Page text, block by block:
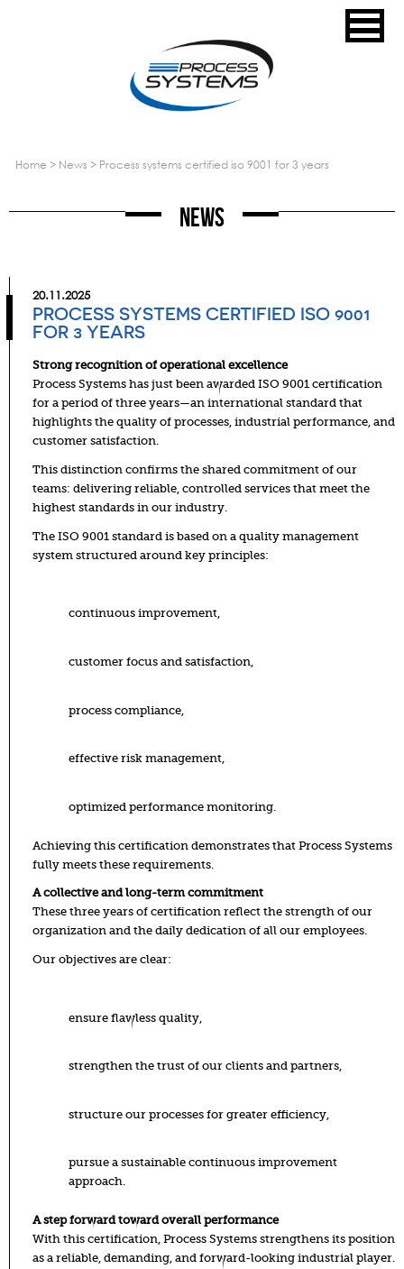
home > news > process systems certified iso 9001 for 3 years
News
20.11.2025
PROCESS SYSTEMS CERTIFIED ISO 9001
FOR 3 YEARS
Strong recognition of operational excellence
Process Systems has just been awarded ISO 9001 certification
for a period of three years—an international standard that
highlights the quality of processes, industrial performance, and
customer satisfaction.
This distinction confirms the shared commitment of our
teams: delivering reliable, controlled services that meet the
highest standards in our industry.
The ISO 9001 standard is based on a quality management
system structured around key principles:
continuous improvement,
customer focus and satisfaction,
process compliance,
effective risk management,
optimized performance monitoring.
Achieving this certification demonstrates that Process Systems
fully meets these requirements.
A collective and long-term commitment
These three years of certification reflect the strength of our
organization and the daily dedication of all our employees.
Our objectives are clear:
ensure flawless quality,
strengthen the trust of our clients and partners,
structure our processes for greater efficiency,
pursue a sustainable continuous improvement
approach.
A step forward toward overall performance
With this certification, Process Systems strengthens its position
as a reliable, demanding, and forward-looking industrial player.